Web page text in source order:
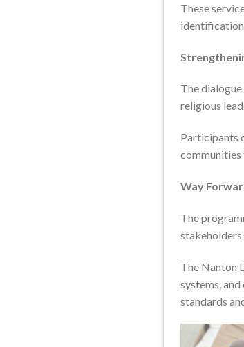
These
The
religious
Participants
Way
The
The Nanton
systems,
standards